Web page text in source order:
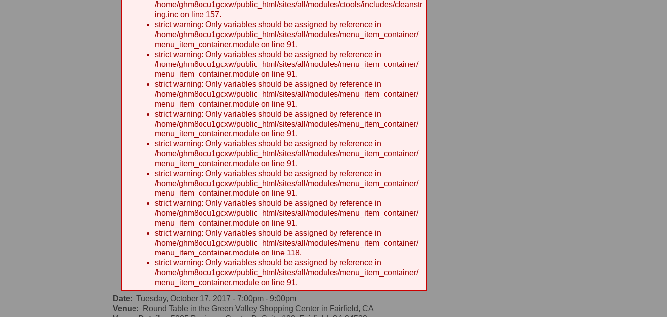
/home/ghm8ocu1gcxw/public_html/sites/all/modules/ctools/includes/cleanstr
ing.inc on line 157.
strict warning: Only variables should be assigned by reference in
/home/ghm8ocu1gcxw/public_html/sites/all/modules/menu_item_container/
menu_item_container.module on line 91.
strict warning: Only variables should be assigned by reference in
/home/ghm8ocu1gcxw/public_html/sites/all/modules/menu_item_container/
menu_item_container.module on line 91.
strict warning: Only variables should be assigned by reference in
/home/ghm8ocu1gcxw/public_html/sites/all/modules/menu_item_container/
menu_item_container.module on line 91.
strict warning: Only variables should be assigned by reference in
/home/ghm8ocu1gcxw/public_html/sites/all/modules/menu_item_container/
menu_item_container.module on line 91.
strict warning: Only variables should be assigned by reference in
/home/ghm8ocu1gcxw/public_html/sites/all/modules/menu_item_container/
menu_item_container.module on line 91.
strict warning: Only variables should be assigned by reference in
/home/ghm8ocu1gcxw/public_html/sites/all/modules/menu_item_container/
menu_item_container.module on line 91.
strict warning: Only variables should be assigned by reference in
/home/ghm8ocu1gcxw/public_html/sites/all/modules/menu_item_container/
menu_item_container.module on line 91.
strict warning: Only variables should be assigned by reference in
/home/ghm8ocu1gcxw/public_html/sites/all/modules/menu_item_container/
menu_item_container.module on line 118.
strict warning: Only variables should be assigned by reference in
/home/ghm8ocu1gcxw/public_html/sites/all/modules/menu_item_container/
menu_item_container.module on line 91.
Date: Tuesday, October 17, 2017 - 7:00pm - 9:00pm
Venue:
Round Table in the Green Valley Shopping Center in Fairfield, CA